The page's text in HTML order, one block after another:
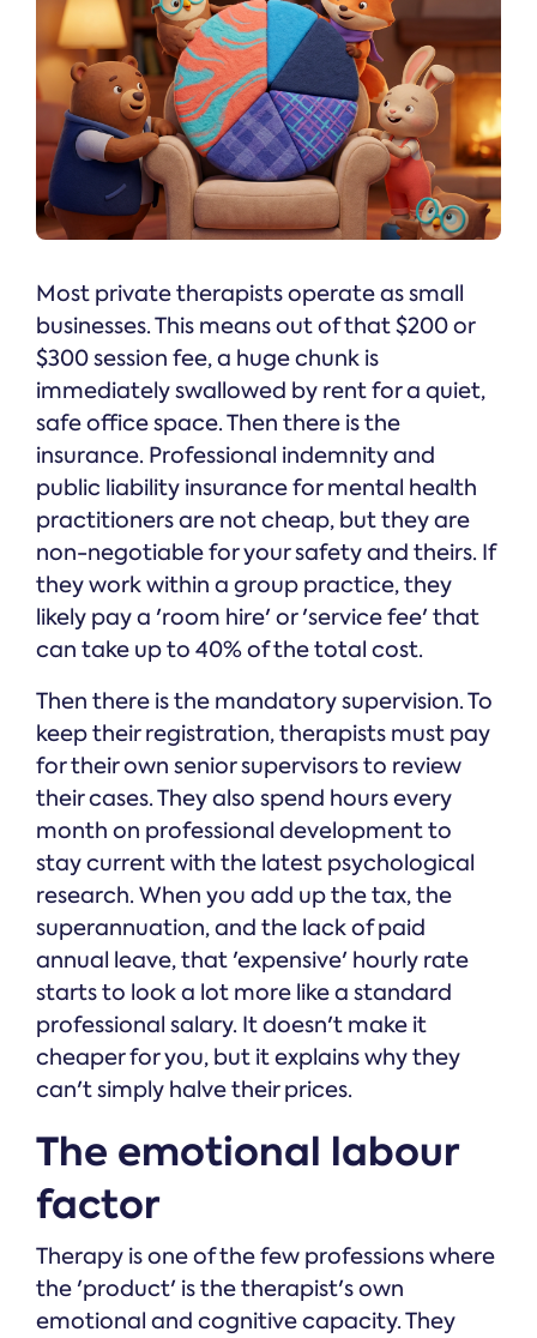
Most private therapists operate as small
businesses. This means out of that $200 or
$300 session fee, a huge chunk is
immediately swallowed by rent for a quiet,
safe office space. Then there is the
insurance. Professional indemnity and
public liability insurance for mental health
practitioners are not cheap, but they are
non-negotiable for your safety and theirs. If
they work within a group practice, they
likely pay a 'room hire' or 'service fee' that
can take up to 40% of the total cost.
Then there is the mandatory supervision. To
keep their registration, therapists must pay
for their own senior supervisors to review
their cases. They also spend hours every
month on professional development to
stay current with the latest psychological
research. When you add up the tax, the
superannuation, and the lack of paid
annual leave, that 'expensive' hourly rate
starts to look a lot more like a standard
professional salary. It doesn't make it
cheaper for you, but it explains why they
can't simply halve their prices.
The emotional labour
factor
Therapy is one of the few professions where
the 'product' is the therapist's own
emotional and cognitive capacity. They